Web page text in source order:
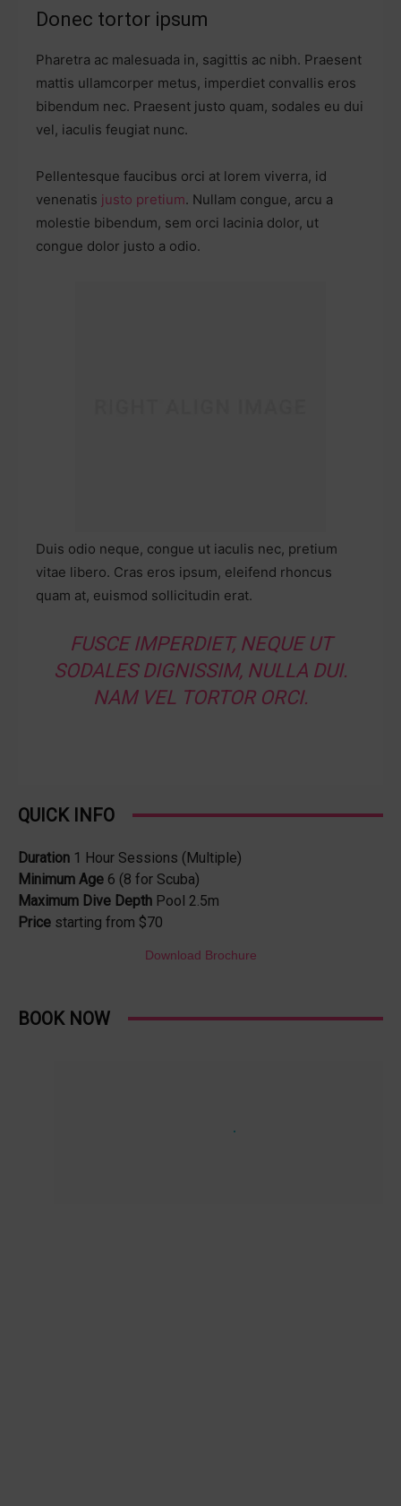
Donec tortor ipsum
Pharetra ac malesuada in, sagittis ac nibh. Praesent
mattis ullamcorper metus, imperdiet convallis eros
bibendum nec. Praesent justo quam, sodales eu dui
vel, iaculis feugiat nunc.
Pellentesque faucibus orci at lorem viverra, id
venenatis justo pretium. Nullam congue, arcu a
molestie bibendum, sem orci lacinia dolor, ut
congue dolor justo a odio.
Duis odio neque, congue ut iaculis nec, pretium
vitae libero. Cras eros ipsum, eleifend rhoncus
quam at, euismod sollicitudin erat.
FUSCE IMPERDIET, NEQUE UT
SODALES DIGNISSIM, NULLA DUI.
NAM VEL TORTOR ORCI.
QUICK INFO
Duration 1 Hour Sessions (Multiple)
Minimum Age 6 (8 for Scuba)
Maximum Dive Depth Pool 2.5m
Price starting from $70
Download Brochure
BOOK NOW